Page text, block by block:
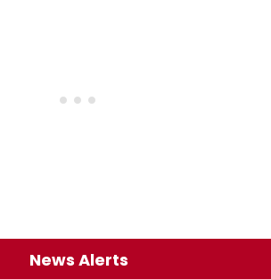
News Alerts